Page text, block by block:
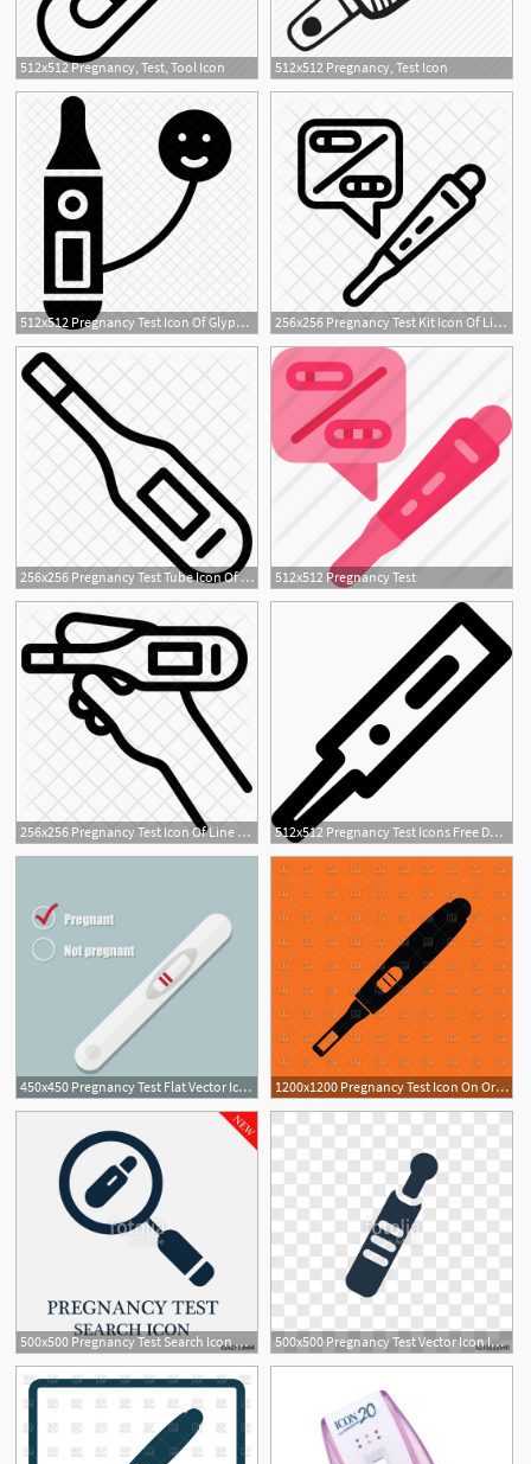
512x512 Pregnancy, Test, Tool Icon 512x512 Pregnancy, Test Icon
512x512 Pregnancy Test Icon Of Glyph Style 256x256 Pregnancy Test Kit Icon Of Line Style
256x256 Pregnancy Test Tube Icon Of Line Style 512x512 Pregnancy Test
256x256 Pregnancy Test Icon Of Line Style 512x512 Pregnancy Test Icons Free Download
450x450 Pregnancy Test Flat Vector Icon On Blue Background Royalty Free 1200x1200 Pregnancy Test Icon On Orange Background Vector Image Of Icons
500x500 Pregnancy Test Search Icon Stock Image And Royalty Free Vector 500x500 Pregnancy Test Vector Icon Isolated On Transparent Background